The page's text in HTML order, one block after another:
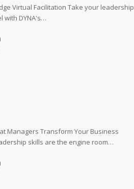
Virtual Facilitation Take your leadership
with DYNA's…
Managers Transform Your Business
skills are the engine room…